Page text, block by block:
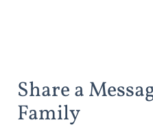
Share a
Family